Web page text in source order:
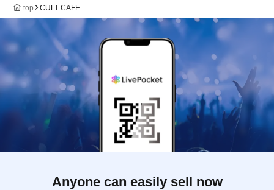
top CULT CAFE.
Anyone can easily sell now